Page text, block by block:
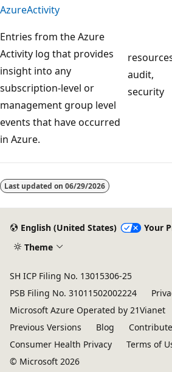
AzureActivity
Entries from the Azure
Activity log that provides
insight into any
subscription-level or
management group level
events that have occurred
in Azure.
audit,
security
disabled
Last updated on 06/29/2026
English (United States)
Your
Theme
SH ICP Filing No. 13015306-25
PSB Filing No. 31011502002224
Microsoft Azure Operated by 21Vianet
Previous Versions
Blog Contribute
Consumer Health Privacy
Terms of
© Microsoft 2026